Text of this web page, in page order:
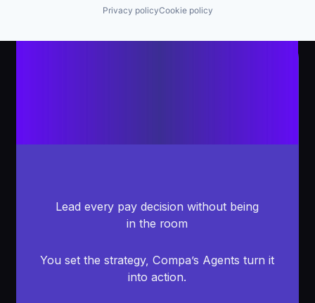
Privacy policyCookie policy
Lead every pay decision without being
in the room
You set the strategy, Compa’s Agents turn it
into action.